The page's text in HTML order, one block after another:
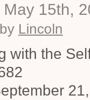
May 15th,
Lincoln
with the